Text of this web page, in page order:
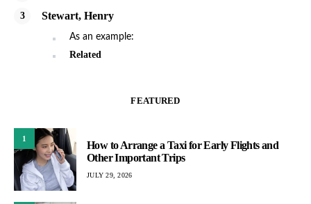
Stewart, Henry
As an example:
Related
FEATURED
1
How to Arrange a Taxi for Early Flights and
Other Important Trips
JULY 29, 2026